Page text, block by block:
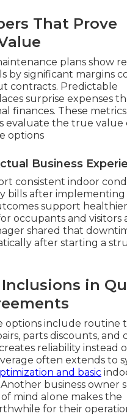
That Prove
plans show
by significant margins
contracts. Predictable
surprise expenses
finances. These
evaluate the true value
options
Business
consistent indoor
bills after
support healthier
occupants and visitors
shared that
after starting a
in
options include routine
parts discounts, and
reliability instead
often extends to
and basic
business owner
mind alone makes the
for their